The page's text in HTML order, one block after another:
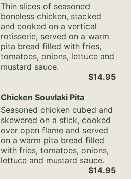
Thin slices of seasoned
boneless chicken, stacked
and cooked on a vertical
rotisserie, served on a warm
pita bread filled with fries,
tomatoes, onions, lettuce and
mustard sauce.
$14.95
Chicken Souvlaki Pita
Seasoned chicken cubed and
skewered on a stick, cooked
over open flame and served
on a warm pita bread filled
with fries, tomatoes, onions,
lettuce and mustard sauce.
$14.95